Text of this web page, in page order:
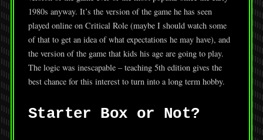
1980s anyway. It’s the version of the game he has seen
played online on Critical Role (maybe I should watch some
of that to get an idea of what expectations he may have), and
the version of the game that kids his age are going to play.
The logic was inescapable – teaching 5th edition gives the
best chance for this interest to turn into a long term hobby.
Starter Box or Not?